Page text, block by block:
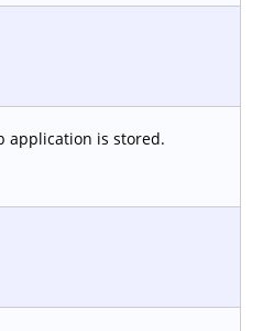
application is stored.